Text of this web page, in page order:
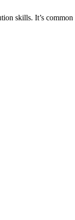
skills. It’s